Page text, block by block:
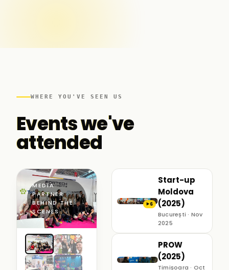
WHERE YOU'VE SEEN US
Events we've
attended
MEDIA
PARTNER ·
BEHIND THE
SCENES
▶6
Start-up
Moldova
(2025)
București · Nov
2025
PROW
(2025)
Timișoara · Oct